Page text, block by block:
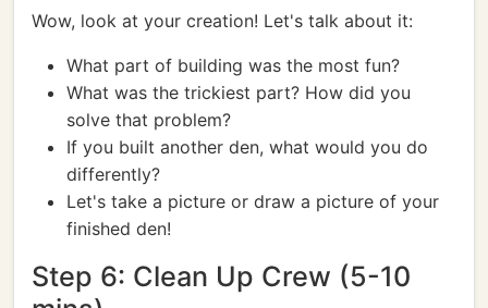
Wow, look at your creation! Let's talk about it:
What part of building was the most fun?
What was the trickiest part? How did you
solve that problem?
If you built another den, what would you do
differently?
Let's take a picture or draw a picture of your
finished den!
Step 6: Clean Up Crew (5-10